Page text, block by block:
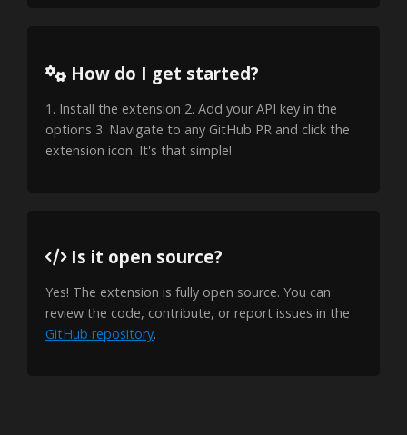
How do I get started?
1. Install the extension 2. Add your API key in the
options 3. Navigate to any GitHub PR and click the
extension icon. It's that simple!
Is it open source?
Yes! The extension is fully open source. You can
review the code, contribute, or report issues in the
GitHub repository.